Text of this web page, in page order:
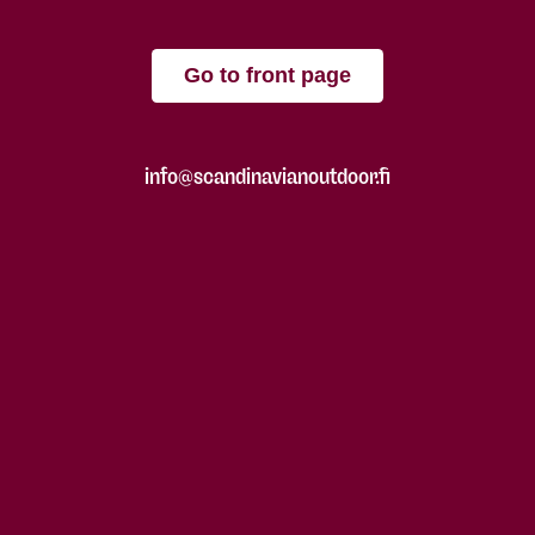
Go to front page
info@scandinavianoutdoor.fi